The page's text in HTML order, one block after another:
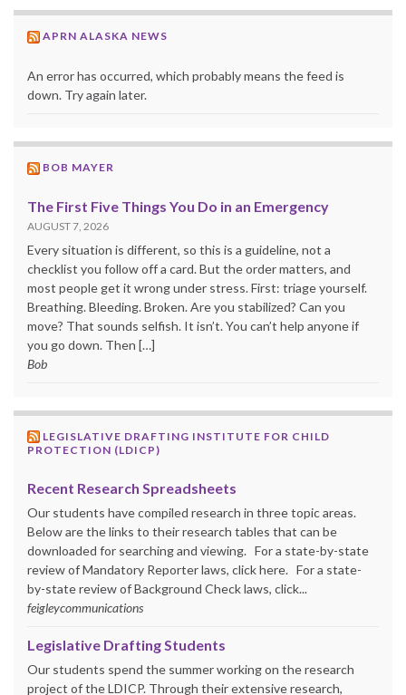
APRN ALASKA NEWS
An error has occurred, which probably means the feed is
down. Try again later.
BOB MAYER
The First Five Things You Do in an Emergency
AUGUST 7, 2026
Every situation is different, so this is a guideline, not a
checklist you follow off a card. But the order matters, and
most people get it wrong under stress. First: triage yourself.
Breathing. Bleeding. Broken. Are you stabilized? Can you
move? That sounds selfish. It isn’t. You can’t help anyone if
you go down. Then […]
Bob
LEGISLATIVE DRAFTING INSTITUTE FOR CHILD
PROTECTION (LDICP)
Recent Research Spreadsheets
Our students have compiled research in three topic areas.
Below are the links to their research tables that can be
downloaded for searching and viewing. For a state-by-state
review of Mandatory Reporter laws, click here. For a state-
by-state review of Background Check laws, click...
feigleycommunications
Legislative Drafting Students
Our students spend the summer working on the research
project of the LDICP. Through their extensive research,